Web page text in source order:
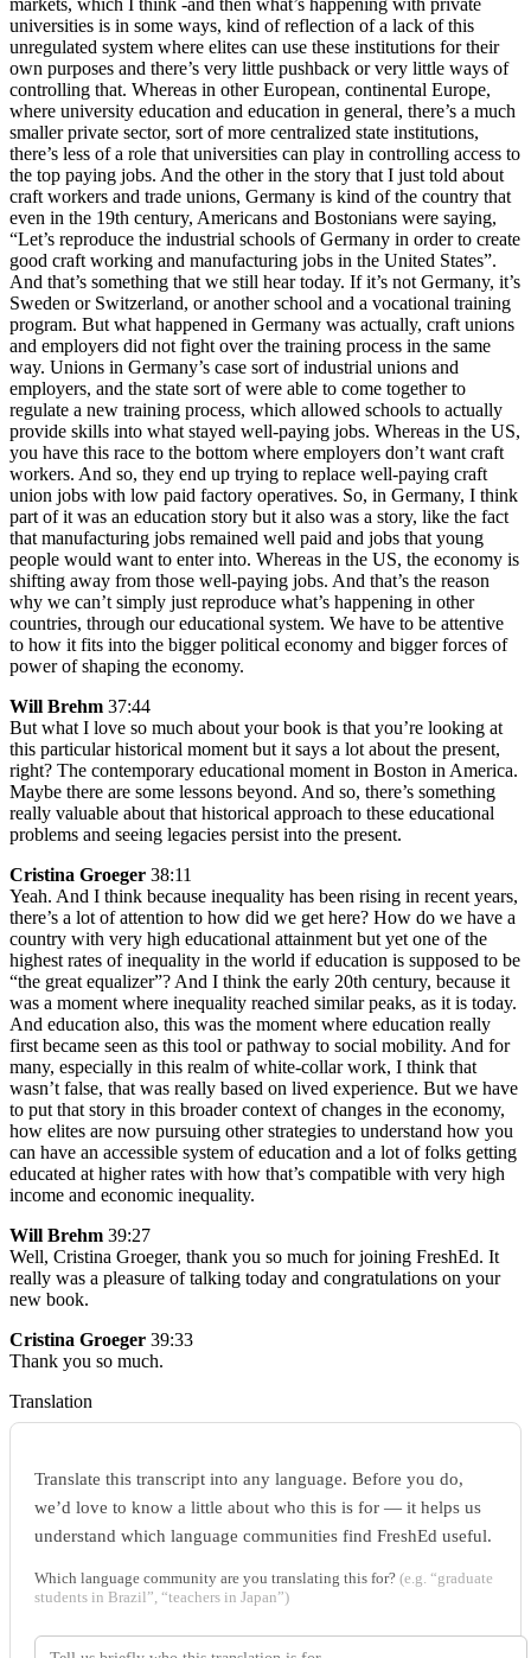
universities is in some ways, kind of reflection of a lack of this
unregulated system where elites can use these institutions for their
own purposes and there’s very little pushback or very little ways of
controlling that. Whereas in other European, continental Europe,
where university education and education in general, there’s a much
smaller private sector, sort of more centralized state institutions,
there’s less of a role that universities can play in controlling access to
the top paying jobs. And the other in the story that I just told about
craft workers and trade unions, Germany is kind of the country that
even in the 19th century, Americans and Bostonians were saying,
“Let’s reproduce the industrial schools of Germany in order to create
good craft working and manufacturing jobs in the United States”.
And that’s something that we still hear today. If it’s not Germany, it’s
Sweden or Switzerland, or another school and a vocational training
program. But what happened in Germany was actually, craft unions
and employers did not fight over the training process in the same
way. Unions in Germany’s case sort of industrial unions and
employers, and the state sort of were able to come together to
regulate a new training process, which allowed schools to actually
provide skills into what stayed well-paying jobs. Whereas in the US,
you have this race to the bottom where employers don’t want craft
workers. And so, they end up trying to replace well-paying craft
union jobs with low paid factory operatives. So, in Germany, I think
part of it was an education story but it also was a story, like the fact
that manufacturing jobs remained well paid and jobs that young
people would want to enter into. Whereas in the US, the economy is
shifting away from those well-paying jobs. And that’s the reason
why we can’t simply just reproduce what’s happening in other
countries, through our educational system. We have to be attentive
to how it fits into the bigger political economy and bigger forces of
power of shaping the economy.
Will Brehm 37:44
But what I love so much about your book is that you’re looking at
this particular historical moment but it says a lot about the present,
right? The contemporary educational moment in Boston in America.
Maybe there are some lessons beyond. And so, there’s something
really valuable about that historical approach to these educational
problems and seeing legacies persist into the present.
Cristina Groeger 38:11
Yeah. And I think because inequality has been rising in recent years,
there’s a lot of attention to how did we get here? How do we have a
country with very high educational attainment but yet one of the
highest rates of inequality in the world if education is supposed to be
“the great equalizer”? And I think the early 20th century, because it
was a moment where inequality reached similar peaks, as it is today.
And education also, this was the moment where education really
first became seen as this tool or pathway to social mobility. And for
many, especially in this realm of white-collar work, I think that
wasn’t false, that was really based on lived experience. But we have
to put that story in this broader context of changes in the economy,
how elites are now pursuing other strategies to understand how you
can have an accessible system of education and a lot of folks getting
educated at higher rates with how that’s compatible with very high
income and economic inequality.
Will Brehm 39:27
Well, Cristina Groeger, thank you so much for joining FreshEd. It
really was a pleasure of talking today and congratulations on your
new book.
Cristina Groeger 39:33
Thank you so much.
Translation
Translate this transcript into any language. Before you do,
we’d love to know a little about who this is for — it helps us
understand which language communities find FreshEd useful.
Which language community are you translating this for? (e.g. “graduate
students in Brazil”, “teachers in Japan”)